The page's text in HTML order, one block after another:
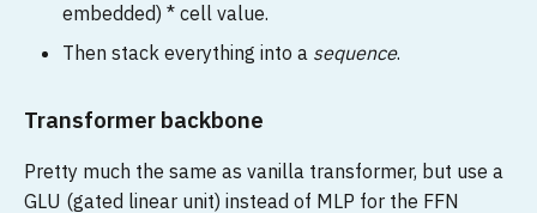
embedded) * cell value.
Then stack everything into a sequence.
Transformer backbone
Pretty much the same as vanilla transformer, but use a
GLU (gated linear unit) instead of MLP for the FFN